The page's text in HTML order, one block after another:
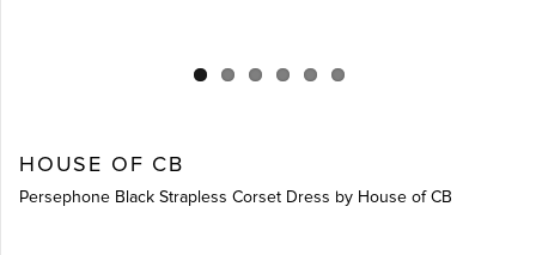
HOUSE OF CB
Persephone Black Strapless Corset Dress by House of CB